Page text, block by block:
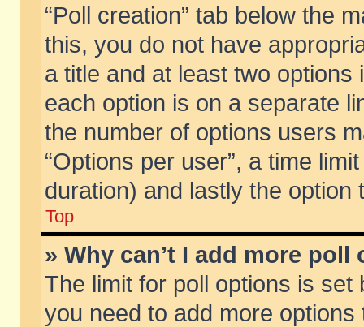
“Poll creation” tab below the
this, you do not have
a title and at least two
each option is on a separate
the number of options users
“Options per user”, a time
duration) and lastly the
Top
» Why can’t I add more poll
The limit for poll options is
you need to add more